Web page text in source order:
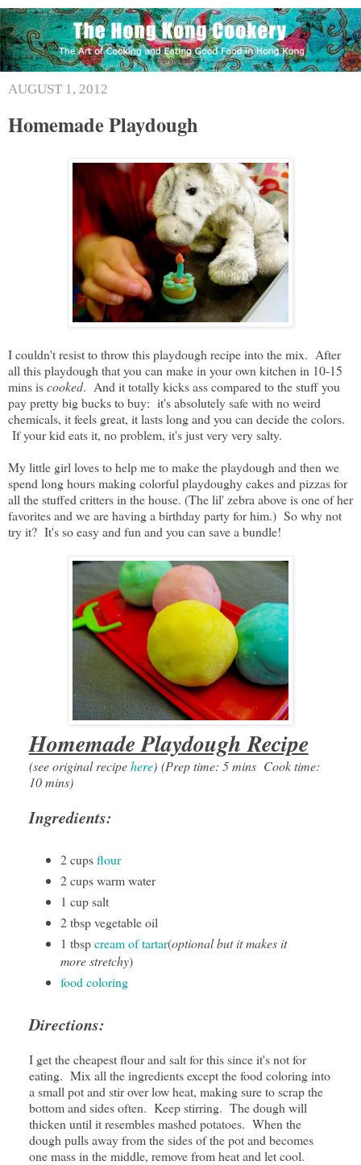
AUGUST 1, 2012
Homemade Playdough
I couldn't resist to throw this playdough recipe into the mix. After
all this playdough that you can make in your own kitchen in 10-15
mins iscooked. And it totally kicks ass compared to the stuff you
pay pretty big bucks to buy: it's absolutely safe with no weird
chemicals, it feels great, it lasts long and you can decide the colors.
If your kid eats it, no problem, it's just very very salty.
My little girl loves to help me to make the playdough and then we
spend long hours making colorful playdoughy cakes and pizzas for
all the stuffed critters in the house. (The lil' zebra above is one of her
favorites and we are having a birthday party for him.) So why not
try it? It's so easy and fun and you can save a bundle!
Homemade Playdough Recipe
(see original recipehere) (Prep time: 5 mins Cook time:
10 mins)
Ingredients:
2 cupsflour
2 cups warm water
1 cup salt
2 tbsp vegetable oil
1 tbspcream of tartar(optional but it makes it
more stretchy)
food coloring
Directions:
I get the cheapest flour and salt for this since it's not for
eating. Mix all the ingredients except the food coloring into
a small pot and stir over low heat, making sure to scrap the
bottom and sides often. Keep stirring. The dough will
thicken until it resembles mashed potatoes. When the
dough pulls away from the sides of the pot and becomes
one mass in the middle, remove from heat and let cool.